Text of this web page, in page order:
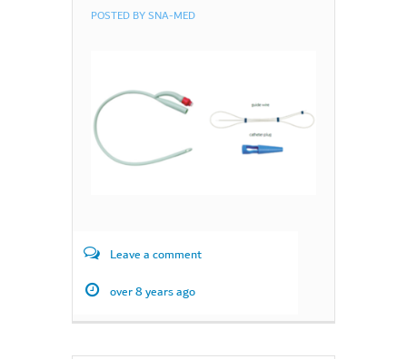
POSTED BYSNA-MED
Leave a comment
over 8 years ago